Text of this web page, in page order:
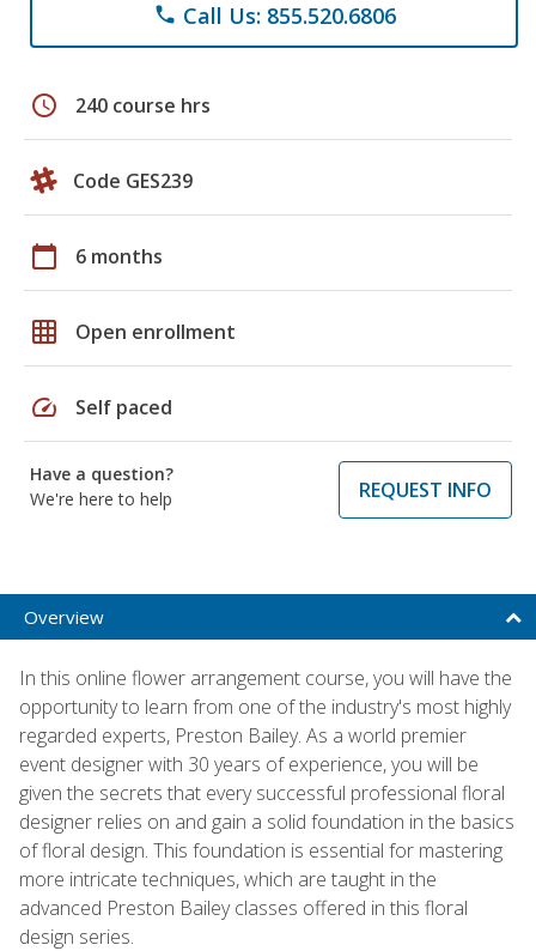
phone Call Us: 855.520.6806
schedule 240 course hrs
Code GES239
calendar_today 6 months
grid_on Open enrollment
speed Self paced
Have a question?
We're here to help
REQUEST INFO
Overview
In this online flower arrangement course, you will have the
opportunity to learn from one of the industry's most highly
regarded experts, Preston Bailey. As a world premier
event designer with 30 years of experience, you will be
given the secrets that every successful professional floral
designer relies on and gain a solid foundation in the basics
of floral design. This foundation is essential for mastering
more intricate techniques, which are taught in the
advanced Preston Bailey classes offered in this floral
design series.